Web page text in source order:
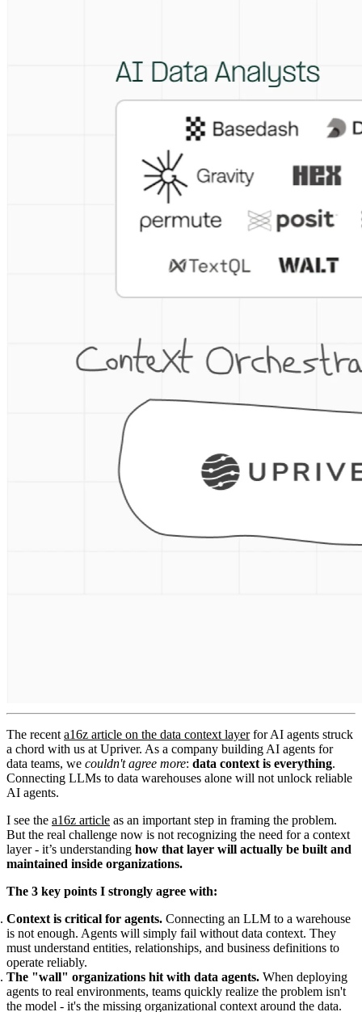
The recent a16z article on the data context layerfor AI agents struck
a chord with us at Upriver. As a company building AI agents for
data teams, we couldn't agree more: data context is everything.
Connecting LLMs to data warehouses alone will not unlock reliable
AI agents.
I see the a16z article as an important step in framing the problem.
But the real challenge now is not recognizing the need for a context
layer - it’s understanding how that layer will actually be built and
maintained inside organizations.
The 3 key points I strongly agree with:
Context is critical for agents. Connecting an LLM to a warehouse
is not enough. Agents will simply fail without data context. They
must understand entities, relationships, and business definitions to
operate reliably.
The "wall" organizations hit with data agents. When deploying
agents to real environments, teams quickly realize the problem isn't
the model - it's the missing organizational context around the data.